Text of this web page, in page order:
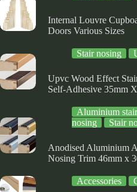
Internal Louvre
Doors Various Sizes
Stair nosing
Upvc Wood Effect
Self-Adhesive 35mm
Aluminium
nosing
Stair
Anodised Aluminium
Nosing Trim 46mm x
Accessories